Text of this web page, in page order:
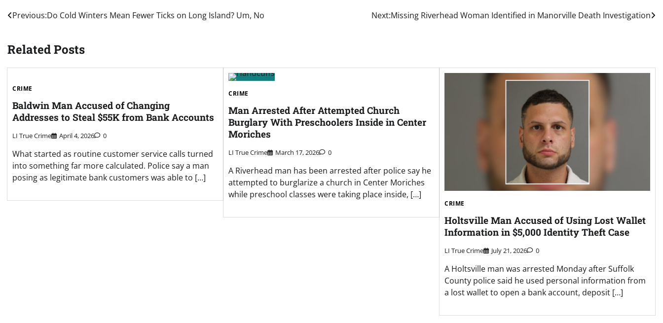
Post
Previous:Do Cold Winters Mean Fewer Ticks on Long Island? Um, No Next:Missing Riverhead Woman Identified in Manorville Death Investigation
Related Posts
CRIME
Baldwin Man Accused of Changing
Addresses to Steal $55K from Bank Accounts
LI True Crime April 4, 2026 0
What started as routine customer service calls turned
into something far more calculated. Police say a man
posing as legitimate bank customers was able to […]
CRIME
Man Arrested After Attempted Church
Burglary With Preschoolers Inside in Center
Moriches
LI True Crime March 17, 2026 0
A Riverhead man has been arrested after police say he
attempted to burglarize a church in Center Moriches
while preschool classes were taking place inside, […]
CRIME
Holtsville Man Accused of Using Lost Wallet
Information in $5,000 Identity Theft Case
LI True Crime July 21, 2026 0
A Holtsville man was arrested Monday after Suffolk
County police said he used personal information from
a lost wallet to open a bank account, deposit […]